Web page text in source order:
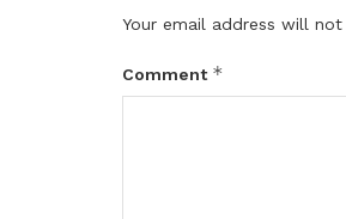
Your email address will
Comment *